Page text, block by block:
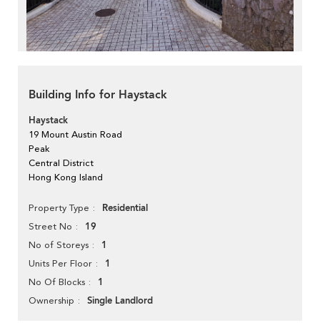
Building Info for Haystack
Haystack
19 Mount Austin Road
Peak
Central District
Hong Kong Island
Property Type Residential
Street No 19
No of Storeys 1
Units Per Floor 1
No Of Blocks 1
Ownership Single Landlord